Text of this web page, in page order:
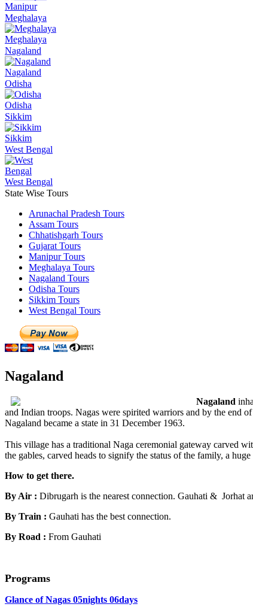
Manipur
Meghalaya
Meghalaya
Nagaland
Nagaland
Odisha
Odisha
Sikkim
Sikkim
West Bengal
West Bengal
State Wise Tours
Arunachal Pradesh Tours
Assam Tours
Chhatishgarh Tours
Gujarat Tours
Manipur Tours
Meghalaya Tours
Nagaland Tours
Odisha Tours
Sikkim Tours
West Bengal Tours
Nagaland
Nagaland
and Indian troops. Nagas were spirited warriors and by the end
Nagaland became a state in 31 December 1963.
This village has a traditional Naga ceremonial gateway carved
the gables, carved heads to signify the status of the family, a
How to get there.
By Air : Dibrugarh is the nearest connection. Gauhati & Jorhat
By Train : Gauhati has the best connection.
By Road : From Gauhati
Programs
Glance of Nagas 05nights 06days